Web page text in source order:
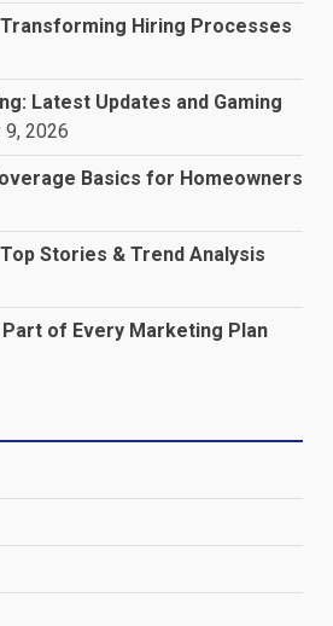
Hiring Processes
Latest Updates and Gaming
9, 2026
Basics for Homeowners
Stories & Trend Analysis
Part of Every Marketing Plan